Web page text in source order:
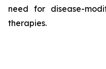
need for disease-
therapies.